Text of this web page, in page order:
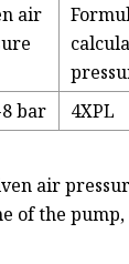
air
bar 4XPL
air
of the